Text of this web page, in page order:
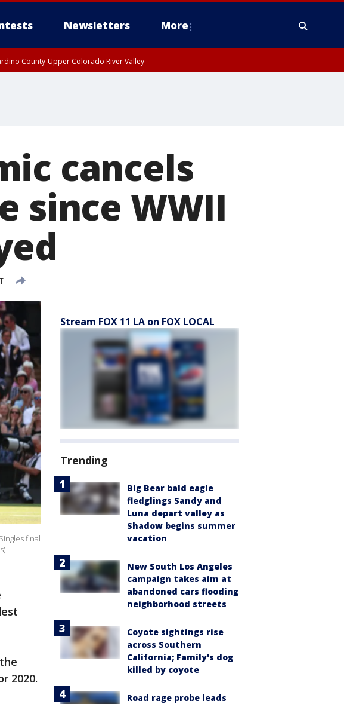
Newsletters More
County-Upper Colorado River Valley
cancels
since WWII
final
2020.
Stream FOX 11 LA on FOX LOCAL
Trending
Big Bear bald eagle
fledglings Sandy and
Luna depart valley as
Shadow begins summer
vacation
New South Los Angeles
campaign takes aim at
abandoned cars flooding
neighborhood streets
Coyote sightings rise
across Southern
California; Family's dog
killed by coyote
Road rage probe leads